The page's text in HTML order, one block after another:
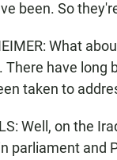
been. So
What
There have long
taken to
Well, on the
parliament and